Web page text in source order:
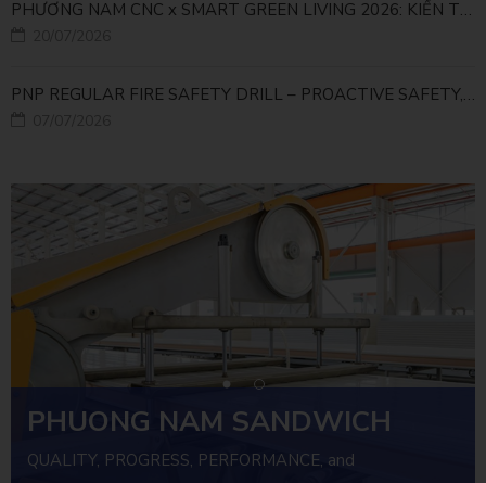
PHƯƠNG NAM CNC x SMART GREEN LIVING 2026: KIẾN TẠO ĐÔ THỊ XANH TỪ NHỮNG GIẢI PHÁP FACADE
PNP REGULAR FIRE SAFETY DRILL – PROACTIVE SAFETY, RELIABLE OPERATIONS
PHUONG NAM SANDWICH
PANEL
QUALITY, PROGRESS, PERFORMANCE, and